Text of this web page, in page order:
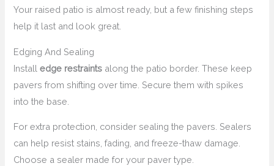
Your raised patio is almost ready, but a few finishing steps
help it last and look great.
Edging And Sealing
Installedge restraints along the patio border. These keep
pavers from shifting over time. Secure them with spikes
into the base.
For extra protection, consider sealing the pavers. Sealers
can help resist stains, fading, and freeze-thaw damage.
Choose a sealer made for your paver type.